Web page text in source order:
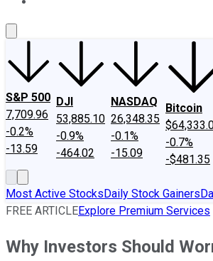
S&P 500
7,709.96
-0.2%
-13.59
DJI
53,885.10
-0.9%
-464.02
NASDAQ
26,348.35
-0.1%
-15.09
Bitcoin
-0.7%
-$481.35
Most Active StocksDaily Stock Gainers
FREE ARTICLEExplore Premium Services
Why Investors Should